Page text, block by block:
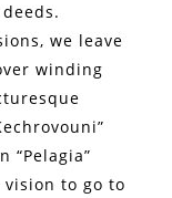
we leave
winding
“Pelagia”
to go to